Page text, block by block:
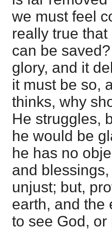
we must feel
really true
can be
glory, and it
it must be so,
thinks, why
He struggles,
he would be
he has no
and
unjust; but,
earth, and the
to see God, or